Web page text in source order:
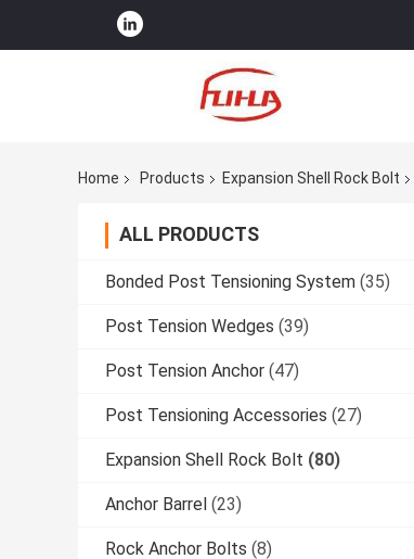
Home Products Expansion Shell Rock Bolt
ALL PRODUCTS
Bonded Post Tensioning System (35)
Post Tension Wedges (39)
Post Tension Anchor (47)
Post Tensioning Accessories (27)
Expansion Shell Rock Bolt (80)
Anchor Barrel (23)
Rock Anchor Bolts (8)